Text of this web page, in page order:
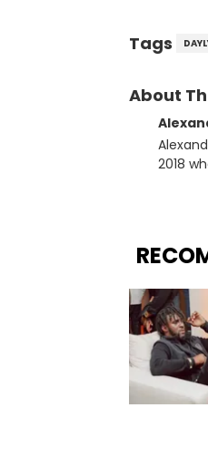
Tags
About
2018
Game.
Paul,